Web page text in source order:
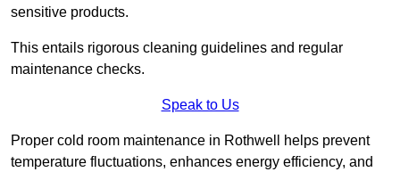
sensitive products.
This entails rigorous cleaning guidelines and regular
maintenance checks.
Speak to Us
Proper cold room maintenance in Rothwell helps prevent
temperature fluctuations, enhances energy efficiency, and